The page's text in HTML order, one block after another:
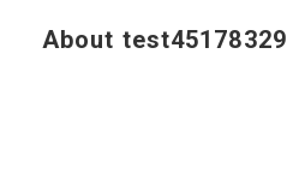
About test45178329